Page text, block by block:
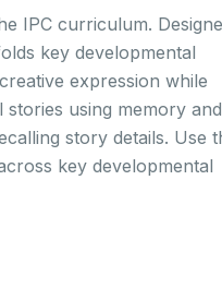
IPC curriculum.
key developmental
expression while
stories using memory and
story details. Use
key developmental